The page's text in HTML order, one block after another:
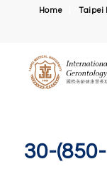
Home Taipei
30-